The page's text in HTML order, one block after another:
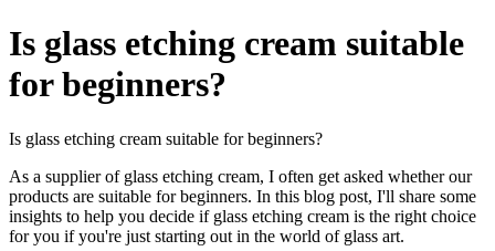
Is glass etching cream suitable
for beginners?
Is glass etching cream suitable for beginners?
As a supplier of glass etching cream, I often get asked whether our
products are suitable for beginners. In this blog post, I'll share some
insights to help you decide if glass etching cream is the right choice
for you if you're just starting out in the world of glass art.